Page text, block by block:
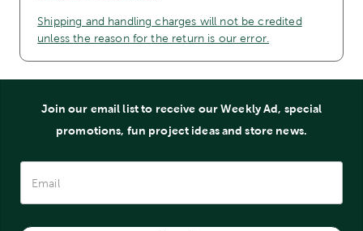
Shipping and handling charges will not be credited
unless the reason for the return is our error.
Join our email list to receive our Weekly Ad, special
promotions, fun project ideas and store news.